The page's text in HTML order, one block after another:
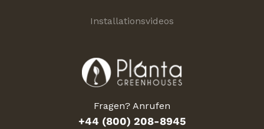
Installationsvideos
Fragen? Anrufen
+44 (800) 208-8945